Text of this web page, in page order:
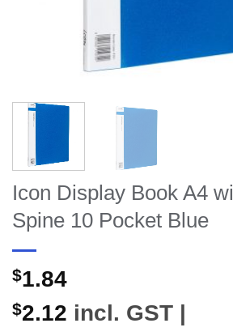
Icon Display Book A4
Spine 10 Pocket Blue
$1.84
$2.12 incl. GST |